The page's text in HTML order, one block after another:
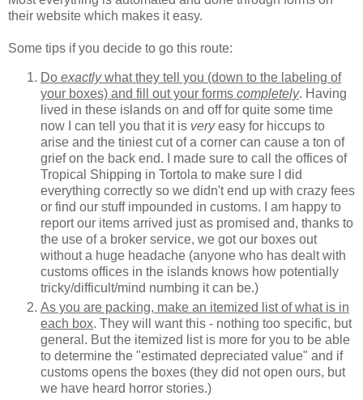
their website which makes it easy.
Some tips if you decide to go this route:
Do exactlywhat they tell you (down to the labeling of
your boxes) and fill out your forms completely. Having
lived in these islands on and off for quite some time
now I can tell you that it is veryeasy for hiccups to
arise and the tiniest cut of a corner can cause a ton of
grief on the back end. I made sure to call the offices of
Tropical Shipping in Tortola to make sure I did
everything correctly so we didn't end up with crazy fees
or find our stuff impounded in customs. I am happy to
report our items arrived just as promised and, thanks to
the use of a broker service, we got our boxes out
without a huge headache (anyone who has dealt with
customs offices in the islands knows how potentially
tricky/difficult/mind numbing it can be.)
As you are packing, make an itemized list of what is in
each box. They will want this - nothing too specific, but
general. But the itemized list is more for you to be able
to determine the "estimated depreciated value" and if
customs opens the boxes (they did not open ours, but
we have heard horror stories.)